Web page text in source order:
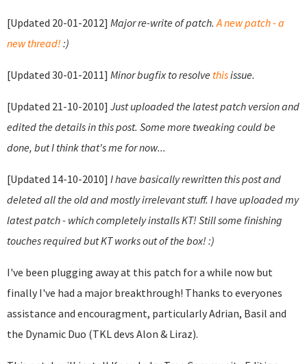
[Updated 20-01-2012] Major re-write of patch.A new patch - a
new thread! :)
[Updated 30-01-2011] Minor bugfix to resolve thisissue.
[Updated 21-10-2010] Just uploaded the latest patch version and
edited the details in this post. Some more tweaking could be
done, but I think that's me for now...
[Updated 14-10-2010] I have basically rewritten this post and
deleted all the old and mostly irrelevant stuff. I have uploaded my
latest patch - which completely installs KT! Still some finishing
touches required but KT works out of the box! :)
I've been plugging away at this patch for a while now but
finally I've had a major breakthrough! Thanks to everyones
assistance and encouragment, particularly Adrian, Basil and
the Dynamic Duo (TKL devs Alon & Liraz).